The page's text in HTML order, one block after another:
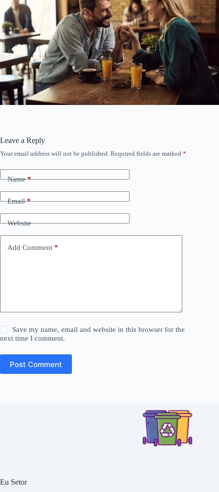
Leave a Reply
Your email address will not be published. Required fields are marked *
Name*
Email*
Website
Add Comment *
Save my name, email and website in this browser for the
next time I comment.
Post Comment
Eu Setor